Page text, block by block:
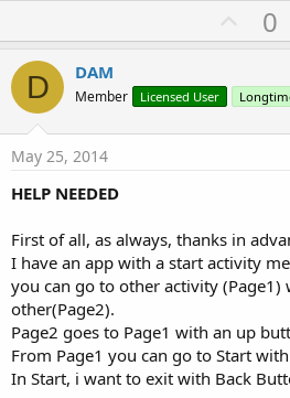
U
p
o
t
0
D DAM
Member Licensed User
May 25, 2014
HELP NEEDED
First of all, as always, thanks in
I have an app with a start activity
you can go to other activity (Page1)
other(Page2).
Page2 goes to Page1 with an up
From Page1 you can go to Start
In Start, i want to exit with Back